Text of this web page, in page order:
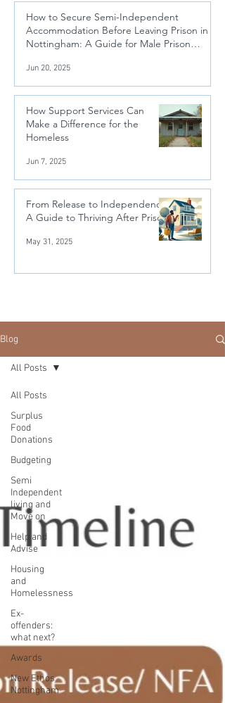
How to Secure Semi-Independent
Accommodation Before Leaving Prison in
Nottingham: A Guide for Male Prison
Jun 20, 2025
How Support Services Can
Make a Difference for the
Homeless
Jun 7, 2025
From Release to Independence:
A Guide to Thriving After Prison
May 31, 2025
Blog
All Posts
Surplus
Food
Donations
Budgeting
Semi
Independent
living and
Move on
Help and
Advise
Housing
and
Homelessness
Ex-
offenders:
what next?
Awards
New Ethos
Nottingham
All Posts